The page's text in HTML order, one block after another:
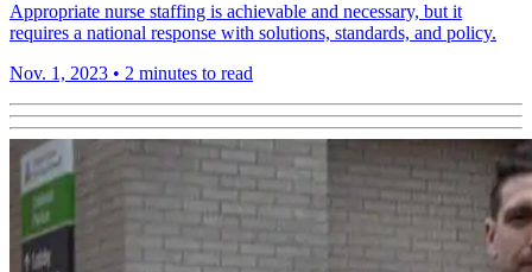
Appropriate nurse staffing is achievable and necessary, but it
requires a national response with solutions, standards, and policy.
Nov. 1, 2023 • 2 minutes to read